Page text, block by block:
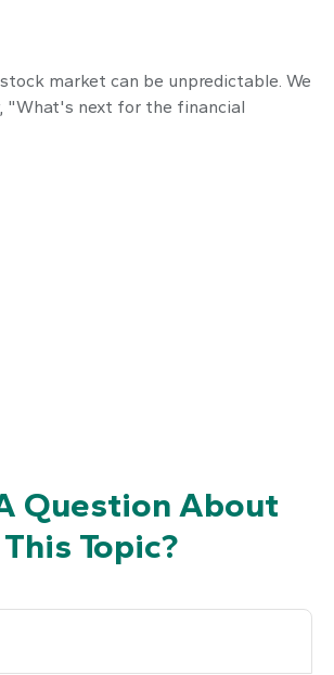
market can be unpredictable. We
"What's next for the financial
Question About
This Topic?